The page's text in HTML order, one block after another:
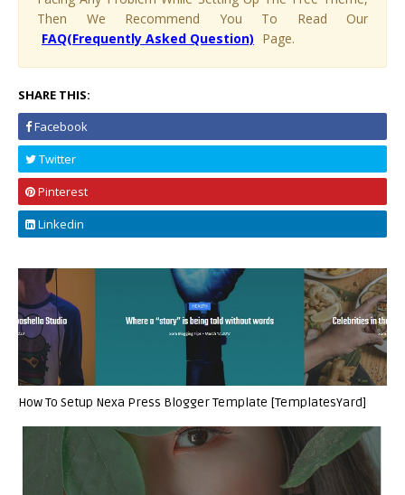
Then We Recommend You To Read Our
FAQ(Frequently Asked Question) Page.
SHARE THIS:
Facebook
Twitter
Pinterest
Linkedin
How To Setup Nexa Press Blogger Template [TemplatesYard]